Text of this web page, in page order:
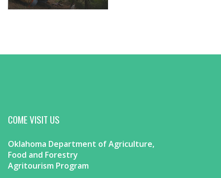
COME VISIT US
Oklahoma Department of Agriculture,
Food and Forestry
Agritourism Program